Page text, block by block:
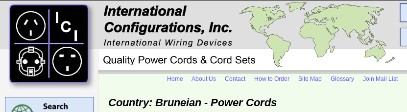
Home About Us Contact How to Order Site Map Glossary Join Mail List
Country: Bruneian - Power Cords